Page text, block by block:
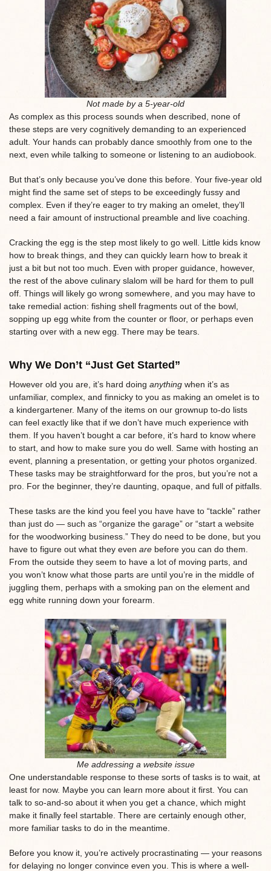
Not made by a 5-year-old
As complex as this process sounds when described, none of
these steps are very cognitively demanding to an experienced
adult. Your hands can probably dance smoothly from one to the
next, even while talking to someone or listening to an audiobook.
But that’s only because you’ve done this before. Your five-year old
might find the same set of steps to be exceedingly fussy and
complex. Even if they’re eager to try making an omelet, they’ll
need a fair amount of instructional preamble and live coaching.
Cracking the egg is the step most likely to go well. Little kids know
how to break things, and they can quickly learn how to break it
just a bit but not too much. Even with proper guidance, however,
the rest of the above culinary slalom will be hard for them to pull
off. Things will likely go wrong somewhere, and you may have to
take remedial action: fishing shell fragments out of the bowl,
sopping up egg white from the counter or floor, or perhaps even
starting over with a new egg. There may be tears.
Why We Don’t “Just Get Started”
However old you are, it’s hard doing anything when it’s as
unfamiliar, complex, and finnicky to you as making an omelet is to
a kindergartener. Many of the items on our grownup to-do lists
can feel exactly like that if we don’t have much experience with
them. If you haven’t bought a car before, it’s hard to know where
to start, and how to make sure you do well. Same with hosting an
event, planning a presentation, or getting your photos organized.
These tasks may be straightforward for the pros, but you’re not a
pro. For the beginner, they’re daunting, opaque, and full of pitfalls.
These tasks are the kind you feel you have have to “tackle” rather
than just do — such as “organize the garage” or “start a website
for the woodworking business.” They do need to be done, but you
have to figure out what they even are before you can do them.
From the outside they seem to have a lot of moving parts, and
you won’t know what those parts are until you’re in the middle of
juggling them, perhaps with a smoking pan on the element and
egg white running down your forearm.
Me addressing a website issue
One understandable response to these sorts of tasks is to wait, at
least for now. Maybe you can learn more about it first. You can
talk to so-and-so about it when you get a chance, which might
make it finally feel startable. There are certainly enough other,
more familiar tasks to do in the meantime.
Before you know it, you’re actively procrastinating — your reasons
for delaying no longer convince even you. This is where a well-